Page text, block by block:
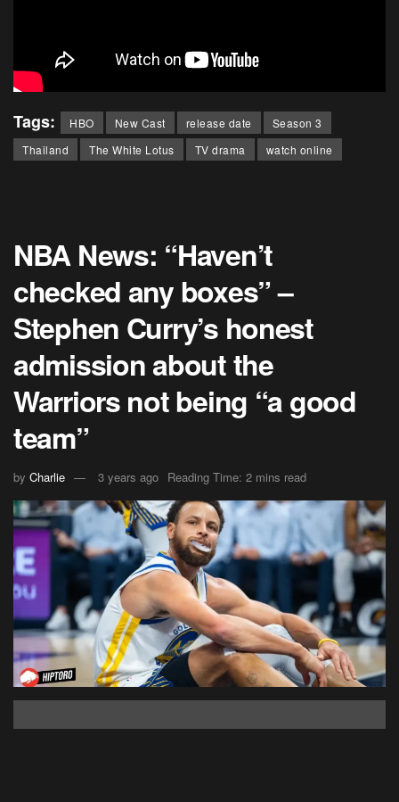
Tags: HBO New Cast release date
Season 3
Thailand
The White Lotus TV drama watch online
NBA News: “Haven’t
checked any boxes” –
Stephen Curry’s honest
admission about the
Warriors not being “a good
team”
by Charlie 3 years ago Reading Time: 2 mins read